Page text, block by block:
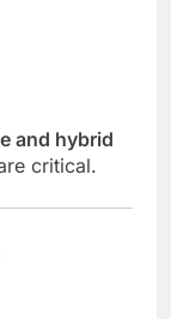
and hybrid
critical.